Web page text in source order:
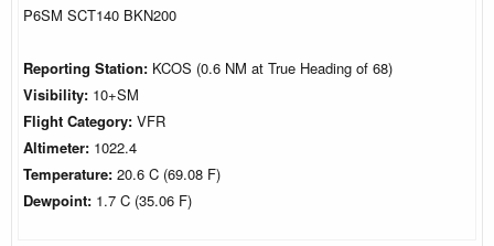
P6SM SCT140 BKN200
Reporting Station: KCOS (0.6 NM at True Heading of 68)
Visibility: 10+SM
Flight Category: VFR
Altimeter: 1022.4
Temperature: 20.6 C (69.08 F)
Dewpoint: 1.7 C (35.06 F)